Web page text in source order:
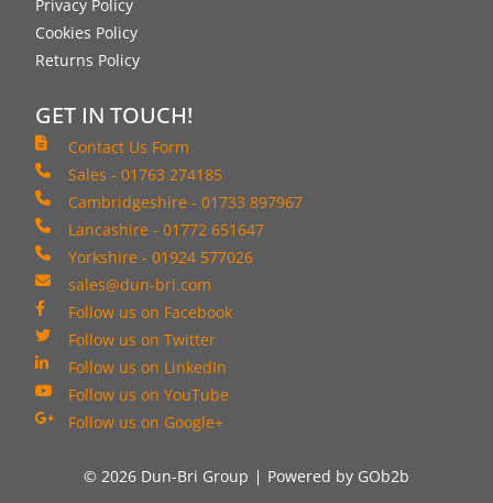
Privacy Policy
Cookies Policy
Returns Policy
GET IN TOUCH!
Contact Us Form
Sales - 01763 274185
Cambridgeshire - 01733 897967
Lancashire - 01772 651647
Yorkshire - 01924 577026
sales@dun-bri.com
Follow us on Facebook
Follow us on Twitter
Follow us on LinkedIn
Follow us on YouTube
Follow us on Google+
© 2026 Dun-Bri Group Powered by GOb2b